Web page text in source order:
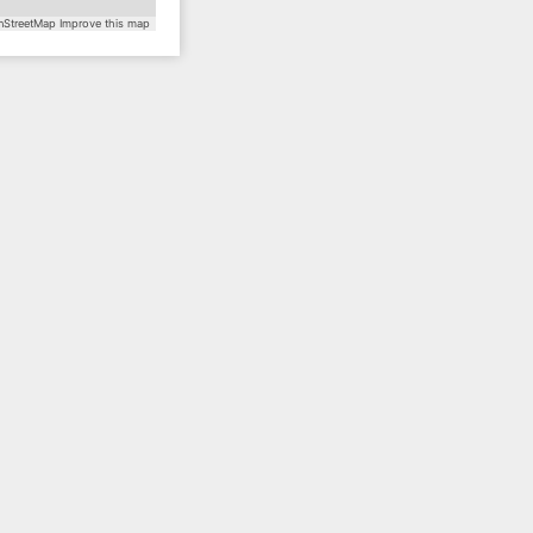
Improve this map